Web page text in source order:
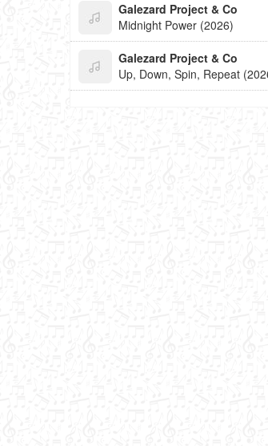
Galezard Project & Co
Midnight Power (2026)
Galezard Project & Co
Up, Down, Spin, Repeat